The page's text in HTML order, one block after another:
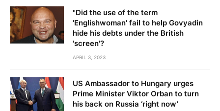
"Did the use of the term
'Englishwoman' fail to help Govyadin
hide his debts under the British
'screen'?
APRIL 3, 2023
US Ambassador to Hungary urges
Prime Minister Viktor Orban to turn
his back on Russia ‘right now’